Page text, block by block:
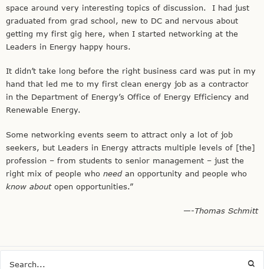
space around very interesting topics of discussion. I had just
graduated from grad school, new to DC and nervous about
getting my first gig here, when I started networking at the
Leaders in Energy happy hours.
It didn’t take long before the right business card was put in my
hand that led me to my first clean energy job as a contractor
in the Department of Energy’s Office of Energy Efficiency and
Renewable Energy.
Some networking events seem to attract only a lot of job
seekers, but Leaders in Energy attracts multiple levels of [the]
profession – from students to senior management – just the
right mix of people who needan opportunity and people who
know aboutopen opportunities.”
—-Thomas Schmitt